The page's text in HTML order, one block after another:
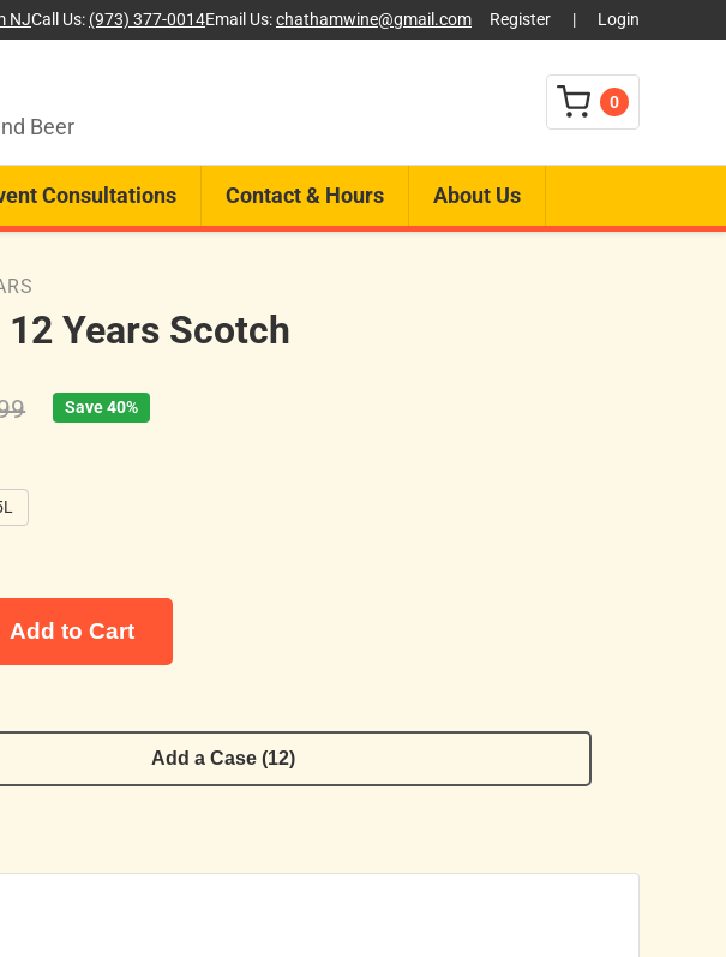
NJCall Us: (973) 377-0014Email Us:chathamwine@gmail.com Register | Login
Beer
0
Consultations Contact & Hours About Us
12 Years Scotch
Save 40%
Add to Cart
Add a Case (12)